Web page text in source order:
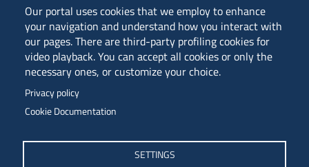
Our portal uses cookies that we employ to enhance
your navigation and understand how you interact with
our pages. There are third-party profiling cookies for
video playback. You can accept all cookies or only the
necessary ones, or customize your choice.
Privacy policy
Cookie Documentation
SETTINGS
PIAZZALE EUROPA, 1 - 34127 - TRIESTE, ITALIA -
TEL. +39 040 558 7111 - P.IVA 00211830328
C.F. 80013890324 - P.E.C. ATENEO@PEC.UNITS.IT
ANVUR CLASS A